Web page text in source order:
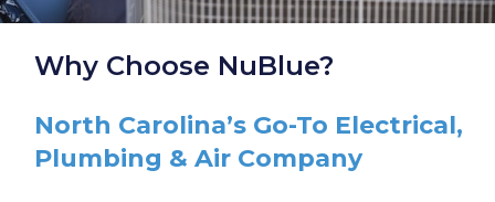
Why Choose NuBlue?
North Carolina’s Go-To Electrical,
Plumbing & Air Company